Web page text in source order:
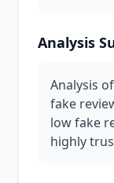
Analysis
Analysis
fake
low fake
highly